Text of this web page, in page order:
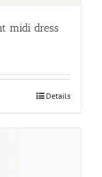
midi dress
Details